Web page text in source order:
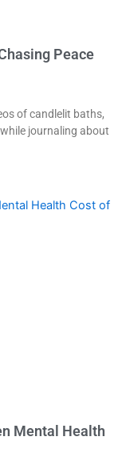
Peace
of candlelit baths,
journaling about
Mental Health